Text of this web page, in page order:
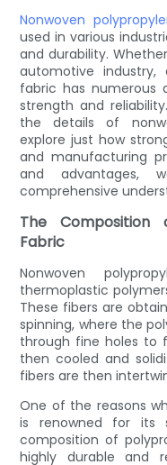
Nonwoven
used in various
and durability.
automotive industry,
fabric has numerous
strength and
the details of
explore just how
and manufacturing
and
comprehensive
The Composition
Fabric
Nonwoven
thermoplastic
These fibers are
spinning, where the
through fine holes to
then cooled and
fibers are then
One of the reasons
is renowned for its
composition of
highly durable and